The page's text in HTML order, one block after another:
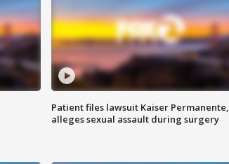
Patient files lawsuit Kaiser Permanente,
alleges sexual assault during surgery